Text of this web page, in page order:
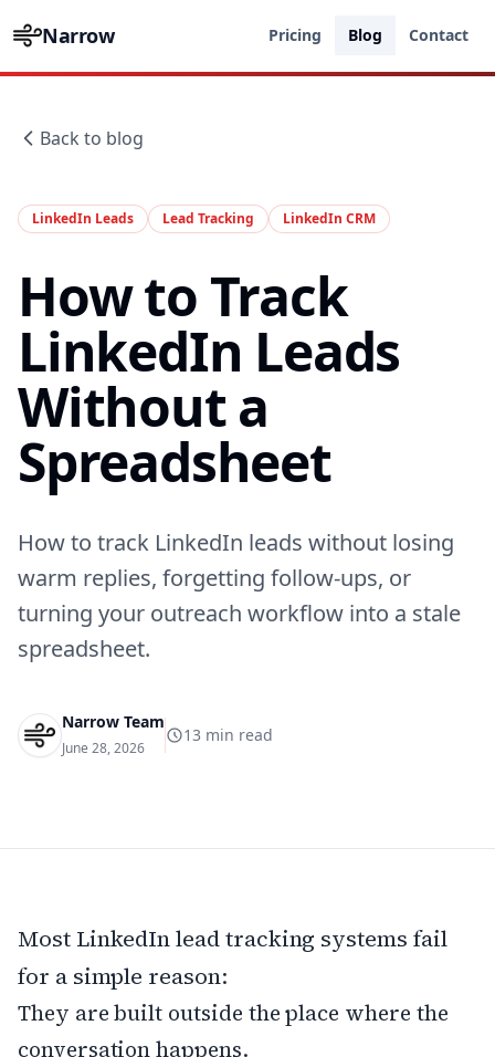
Narrow Pricing Blog Contact
Back to blog
LinkedIn Leads Lead Tracking LinkedIn CRM
How to Track
LinkedIn Leads
Without a
Spreadsheet
How to track LinkedIn leads without losing
warm replies, forgetting follow-ups, or
turning your outreach workflow into a stale
spreadsheet.
Narrow Team
June 28, 2026
13 min read
Most LinkedIn lead tracking systems fail
for a simple reason:
They are built outside the place where the
conversation happens.